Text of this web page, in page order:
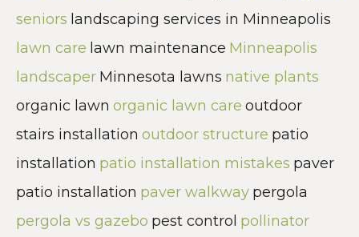
seniors landscaping services in Minneapolis
lawn care lawn maintenance Minneapolis
landscaper Minnesota lawns native plants
organic lawn organic lawn care outdoor
stairs installation outdoor structure patio
installation patio installation mistakes paver
patio installation paver walkway pergola
pergola vs gazebo pest control pollinator